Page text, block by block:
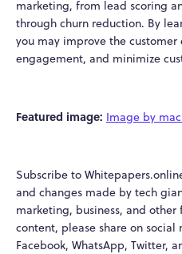
marketing, from lead scoring
through churn reduction. By
you may improve the
engagement, and minimize
Featured image: Image by
Subscribe to
and changes made by tech
marketing, business, and
content, please share on
Facebook, WhatsApp, Twitter,